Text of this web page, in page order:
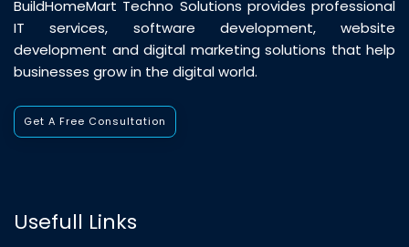
BuildHomeMart Techno Solutions provides professional
IT services, software development, website
development and digital marketing solutions that help
businesses grow in the digital world.
Get A Free Consultation
Usefull Links